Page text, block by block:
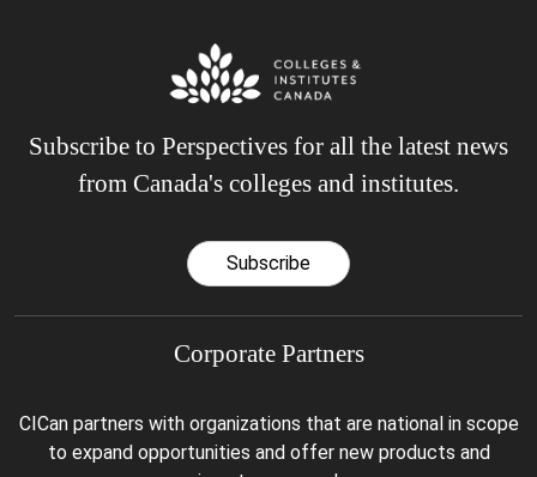
Subscribe to Perspectives for all the latest news
from Canada's colleges and institutes.
Subscribe
Corporate Partners
CICan partners with organizations that are national in scope
to expand opportunities and offer new products and